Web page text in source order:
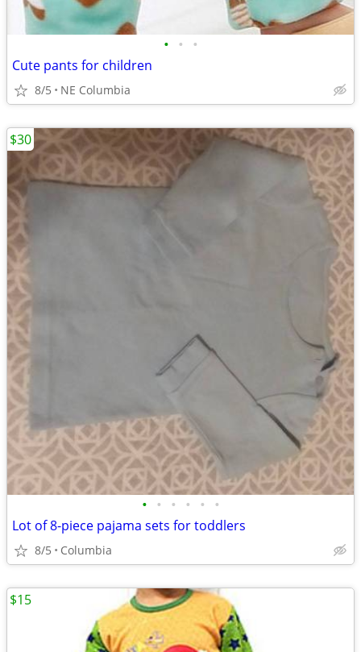
• • •
Cute pants for children
8/5 NE Columbia
• • • • • •
Lot of 8-piece pajama sets for toddlers
8/5 Columbia
$30
$15